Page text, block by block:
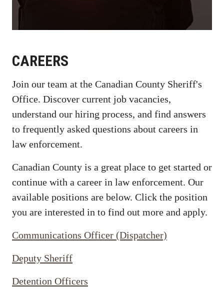
CAREERS
Join our team at the Canadian County Sheriff's
Office. Discover current job vacancies,
understand our hiring process, and find answers
to frequently asked questions about careers in
law enforcement.
Canadian County is a great place to get started or
continue with a career in law enforcement. Our
available positions are below. Click the position
you are interested in to find out more and apply.
Communications Officer (Dispatcher)
Deputy Sheriff
Detention Officers